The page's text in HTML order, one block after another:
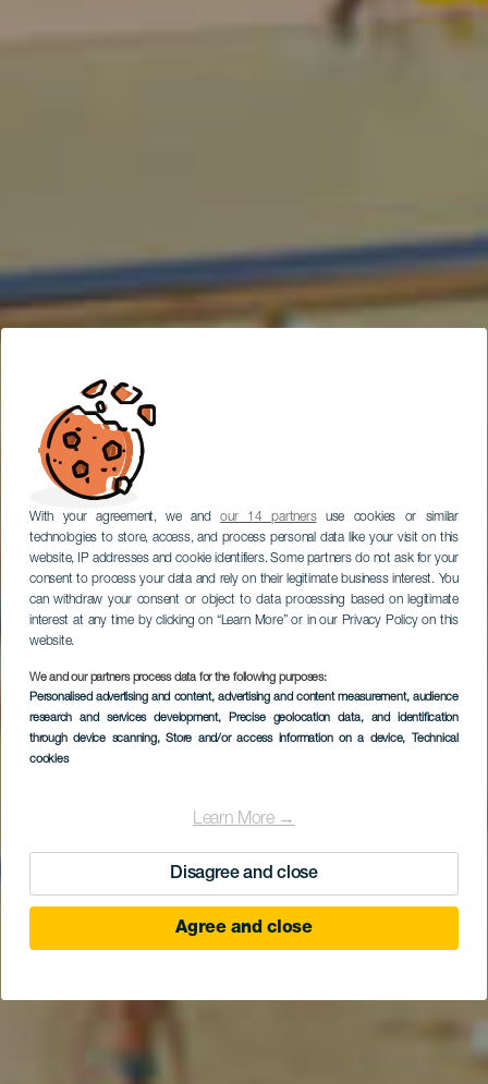
With your agreement, we andour 14 partnersuse cookies or similar
technologies to store, access, and process personal data like your visit on this
website, IP addresses and cookie identifiers. Some partners do not ask for your
consent to process your data and rely on their legitimate business interest. You
can withdraw your consent or object to data processing based on legitimate
interest at any time by clicking on “Learn More” or in our Privacy Policy on this
website.
We and our partners process data for the following purposes:
Personalised advertising and content, advertising and content measurement, audience
research and services development, Precise geolocation data, and identification
through device scanning, Store and/or access information on a device, Technical
cookies
Learn More →
Disagree and close
Agree and close
Arrecife Gran Hotel &
Spa